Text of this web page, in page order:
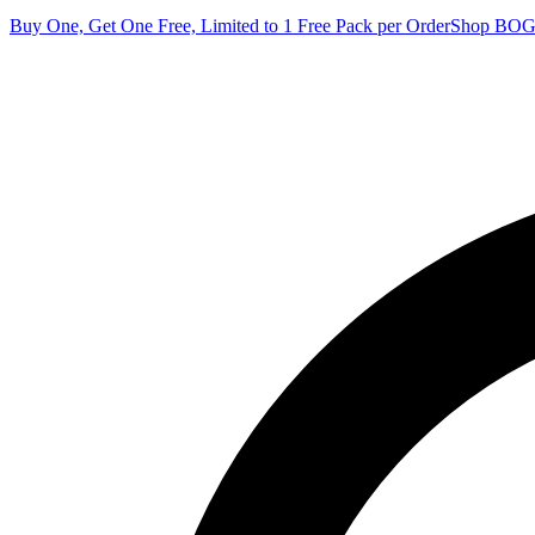
Buy One, Get One Free, Limited to 1 Free Pack per OrderShop